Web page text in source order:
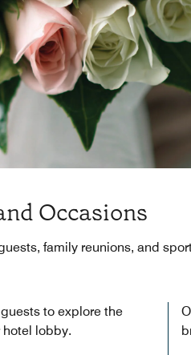
Occasions
family reunions, and
to explore the
hotel lobby.